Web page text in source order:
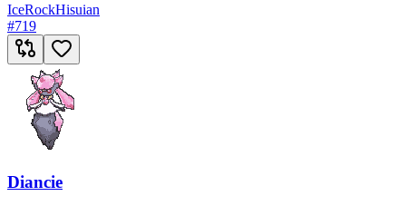
IceRockHisuian
#719
Diancie